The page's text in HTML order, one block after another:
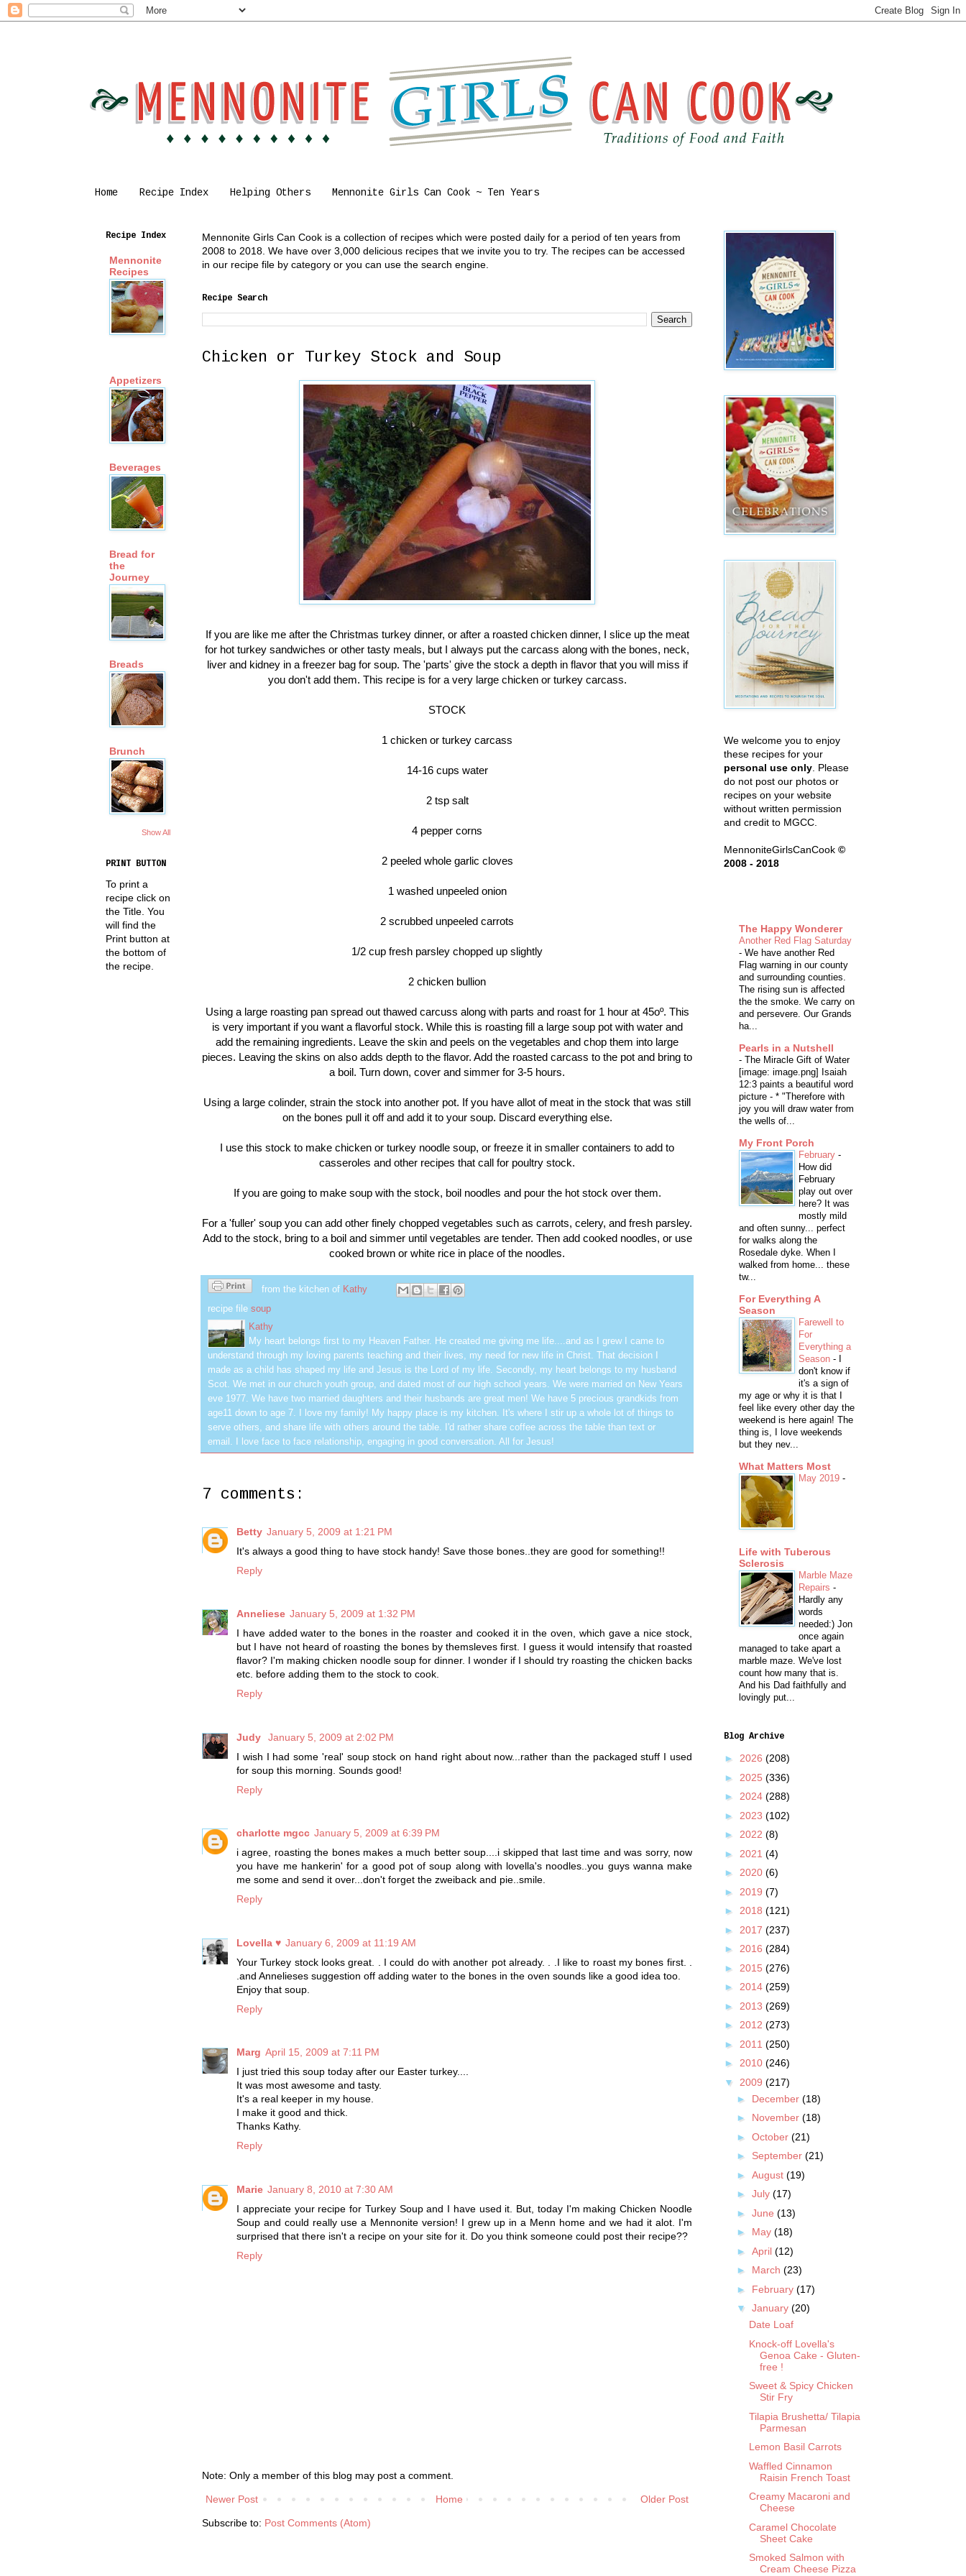
Home Recipe Index Helping Others Mennonite Girls Can Cook ~ Ten Years
Mennonite Girls Can Cook is a collection of recipes which were posted daily for a period of ten years from
2008 to 2018. We have over 3,000 delicious recipes that we invite you to try. The recipes can be accessed
in our recipe file by category or you can use the search engine.
Recipe Search
Chicken or Turkey Stock and Soup
If you are like me after the Christmas turkey dinner, or after a roasted chicken dinner, I slice up the meat
for hot turkey sandwiches or other tasty meals, but I always put the carcass along with the bones, neck,
liver and kidney in a freezer bag for soup. The 'parts' give the stock a depth in flavor that you will miss if
you don't add them. This recipe is for a very large chicken or turkey carcass.
STOCK
1 chicken or turkey carcass
14-16 cups water
2 tsp salt
4 pepper corns
2 peeled whole garlic cloves
1 washed unpeeled onion
2 scrubbed unpeeled carrots
1/2 cup fresh parsley chopped up slightly
2 chicken bullion
Using a large roasting pan spread out thawed carcuss along with parts and roast for 1 hour at 45oº. This
is very important if you want a flavorful stock. While this is roasting fill a large soup pot with water and
add the remaining ingredients. Leave the skin and peels on the vegetables and chop them into large
pieces. Leaving the skins on also adds depth to the flavor. Add the roasted carcass to the pot and bring to
a boil. Turn down, cover and simmer for 3-5 hours.
Using a large colinder, strain the stock into another pot. If you have allot of meat in the stock that was still
on the bones pull it off and add it to your soup. Discard everything else.
I use this stock to make chicken or turkey noodle soup, or freeze it in smaller containers to add to
casseroles and other recipes that call for poultry stock.
If you are going to make soup with the stock, boil noodles and pour the hot stock over them.
For a 'fuller' soup you can add other finely chopped vegetables such as carrots, celery, and fresh parsley.
Add to the stock, bring to a boil and simmer until vegetables are tender. Then add cooked noodles, or use
cooked brown or white rice in place of the noodles.
from the kitchen of Kathy
recipe file soup
Kathy
My heart belongs first to my Heaven Father. He created me giving me life....and as I grew I came to
understand through my loving parents teaching and their lives, my need for new life in Christ. That decision I
made as a child has shaped my life and Jesus is the Lord of my life. Secondly, my heart belongs to my husband
Scot. We met in our church youth group, and dated most of our high school years. We were married on New Years
eve 1977. We have two married daughters and their husbands are great men! We have 5 precious grandkids from
age11 down to age 7. I love my family! My happy place is my kitchen. It's where I stir up a whole lot of things to
serve others, and share life with others around the table. I'd rather share coffee across the table than text or
email. I love face to face relationship, engaging in good conversation. All for Jesus!
7 comments:
Betty January 5, 2009 at 1:21 PM
It's always a good thing to have stock handy! Save those bones..they are good for something!!
Reply
Anneliese January 5, 2009 at 1:32 PM
I have added water to the bones in the roaster and cooked it in the oven, which gave a nice stock,
but I have not heard of roasting the bones by themsleves first. I guess it would intensify that roasted
flavor? I'm making chicken noodle soup for dinner. I wonder if I should try roasting the chicken backs
etc. before adding them to the stock to cook.
Reply
Judy
January 5, 2009 at 2:02 PM
I wish I had some 'real' soup stock on hand right about now...rather than the packaged stuff I used
for soup this morning. Sounds good!
Reply
charlotte mgcc January 5, 2009 at 6:39 PM
i agree, roasting the bones makes a much better soup....i skipped that last time and was sorry, now
you have me hankerin' for a good pot of soup along with lovella's noodles..you guys wanna make
me some and send it over...don't forget the zweiback and pie..smile.
Reply
Lovella ♥ January 6, 2009 at 11:19 AM
Your Turkey stock looks great. . I could do with another pot already. . .I like to roast my bones first. .
.and Annelieses suggestion off adding water to the bones in the oven sounds like a good idea too.
Enjoy that soup.
Reply
Marg April 15, 2009 at 7:11 PM
I just tried this soup today after our Easter turkey....
It was most awesome and tasty.
It's a real keeper in my house.
I make it good and thick.
Thanks Kathy.
Reply
Marie January 8, 2010 at 7:30 AM
I appreciate your recipe for Turkey Soup and I have used it. But, today I'm making Chicken Noodle
Soup and could really use a Mennonite version! I grew up in a Menn home and we had it alot. I'm
surprised that there isn't a recipe on your site for it. Do you think someone could post their recipe??
Reply
Note: Only a member of this blog may post a comment.
Newer Post Older Post
Home
Subscribe to: Post Comments (Atom)
Recipe Index
Mennonite
Recipes
Appetizers
Beverages
Bread for
the
Journey
Breads
Brunch
Show All
PRINT BUTTON
To print a
recipe click on
the Title. You
will find the
Print button at
the bottom of
the recipe.
We welcome you to enjoy
these recipes for your
personal use only . Please
do not post our photos or
recipes on your website
without written permission
and credit to MGCC.
MennoniteGirlsCanCook ©
2008 - 2018
The Happy Wonderer
Another Red Flag Saturday
- We have another Red
Flag warning in our county
and surrounding counties.
The rising sun is affected
the the smoke. We carry on
and persevere. Our Grands
ha...
Pearls in a Nutshell
- The Miracle Gift of Water
[image: image.png] Isaiah
12:3 paints a beautiful word
picture - * "Therefore with
joy you will draw water from
the wells of...
My Front Porch
February -
How did
February
play out over
here? It was
mostly mild
and often sunny... perfect
for walks along the
Rosedale dyke. When I
walked from home... these
tw...
For Everything A
Season
Farewell to
For
Everything a
Season -
don't know if
it's a sign of
my age or why it is that I
feel like every other day the
weekend is here again! The
thing is, I love weekends
but they nev...
What Matters Most
May 2019 -
Life with Tuberous
Sclerosis
Marble Maze
Repairs -
Hardly any
words
needed:) Jon
once again
managed to take apart a
marble maze. We've lost
count how many that is.
And his Dad faithfully and
lovingly put...
Blog Archive
► 2026 (208)
► 2025 (336)
► 2024 (288)
► 2023 (102)
► 2022 (8)
► 2021 (4)
► 2020 (6)
► 2019 (7)
► 2018 (121)
► 2017 (237)
► 2016 (284)
► 2015 (276)
► 2014 (259)
► 2013 (269)
► 2012 (273)
► 2011 (250)
► 2010 (246)
▼ 2009 (217)
► December (18)
► November (18)
► October (21)
► September (21)
► August (19)
► July (17)
► June (13)
► May (18)
► April (12)
► March (23)
► February (17)
▼ January (20)
Date Loaf
Knock-off Lovella's
Genoa Cake - Gluten-
free !
Sweet & Spicy Chicken
Stir Fry
Tilapia Brushetta/ Tilapia
Parmesan
Lemon Basil Carrots
Waffled Cinnamon
Raisin French Toast
Creamy Macaroni and
Cheese
Caramel Chocolate
Sheet Cake
Smoked Salmon with
Cream Cheese Pizza